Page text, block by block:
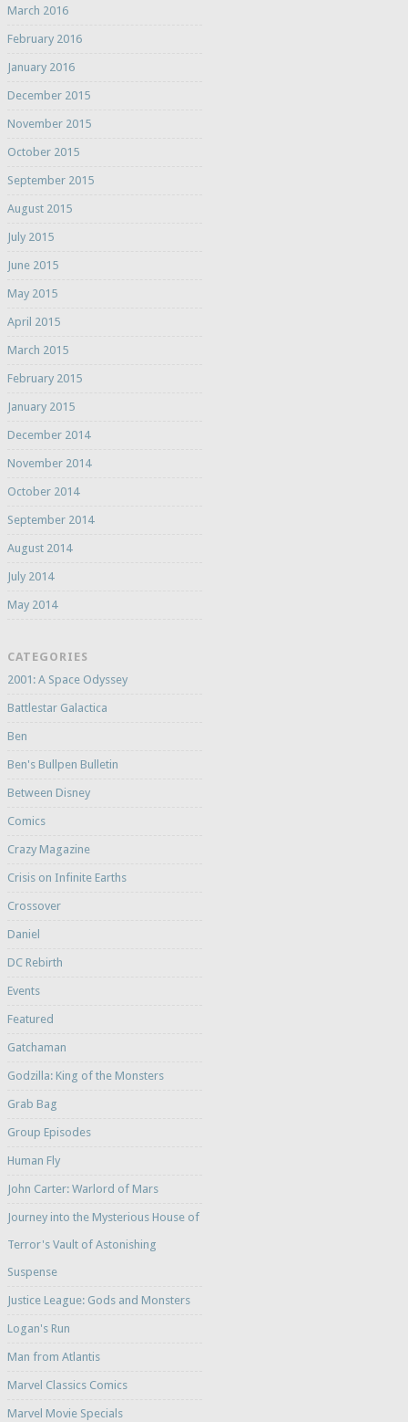
March 2016
February 2016
January 2016
December 2015
November 2015
October 2015
September 2015
August 2015
July 2015
June 2015
May 2015
April 2015
March 2015
February 2015
January 2015
December 2014
November 2014
October 2014
September 2014
August 2014
July 2014
May 2014
CATEGORIES
2001: A Space Odyssey
Battlestar Galactica
Ben
Ben's Bullpen Bulletin
Between Disney
Comics
Crazy Magazine
Crisis on Infinite Earths
Crossover
Daniel
DC Rebirth
Events
Featured
Gatchaman
Godzilla: King of the Monsters
Grab Bag
Group Episodes
Human Fly
John Carter: Warlord of Mars
Journey into the Mysterious House of
Terror's Vault of Astonishing
Suspense
Justice League: Gods and Monsters
Logan's Run
Man from Atlantis
Marvel Classics Comics
Marvel Movie Specials